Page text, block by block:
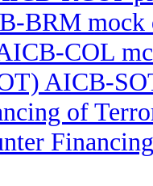
BRM mock
COL
AICB-
of